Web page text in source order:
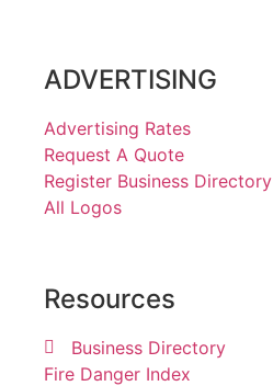
ADVERTISING
Advertising Rates
Request A Quote
Register Business Directory
All Logos
Resources
Business Directory
Fire Danger Index